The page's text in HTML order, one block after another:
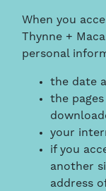
When you
Thynne +
personal
the date
the
your
if you
another
address